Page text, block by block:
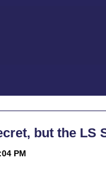
but the LS
PM